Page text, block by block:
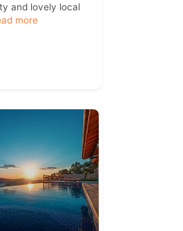
and lovely local
more